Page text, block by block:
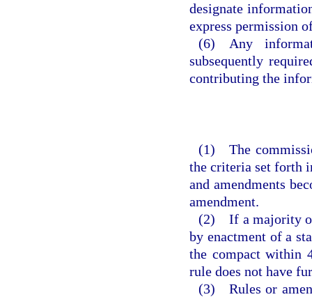
designate
express permission
(6) Any
subsequently
contributing the
(1) The
the criteria set forth
and amendments
amendment.
(2) If a majority of
by enactment of a
the compact within
rule does not have
(3) Rules or